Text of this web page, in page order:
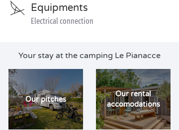
Equipments
Electrical connection
Your stay at the camping Le Pianacce
Our pitches
Our rental
accomodations